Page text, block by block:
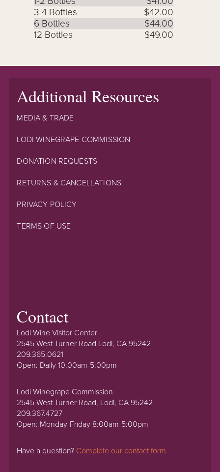
3-4 Bottles
$42.00
6 Bottles
$44.00
12 Bottles
$49.00
Additional Resources
MEDIA & TRADE
LODI WINEGRAPE COMMISSION
DONATION REQUESTS
RETURNS & CANCELLATIONS
PRIVACY POLICY
TERMS OF USE
Contact
Lodi Wine Visitor Center
2545 West Turner Road Lodi, CA 95242
209.365.0621
Open: Daily 10:00am-5:00pm
Lodi Winegrape Commission
2545 West Turner Road, Lodi, CA 95242
209.367.4727
Open: Monday-Friday 8:00am-5:00pm
Have a question? Complete our contact form.